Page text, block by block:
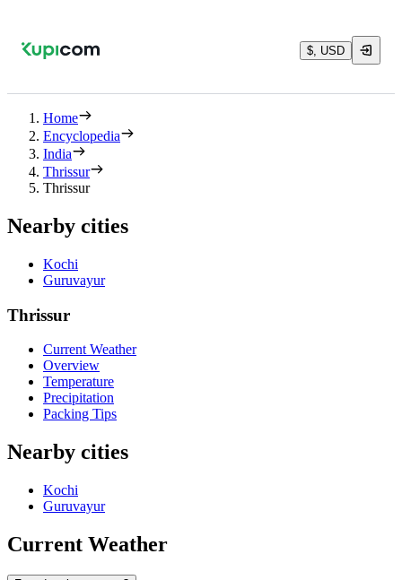
$, USD
Home
Encyclopedia
India
Thrissur
Thrissur
Nearby cities
Kochi
Guruvayur
Thrissur
Current Weather
Overview
Temperature
Precipitation
Packing Tips
Nearby cities
Kochi
Guruvayur
Current Weather